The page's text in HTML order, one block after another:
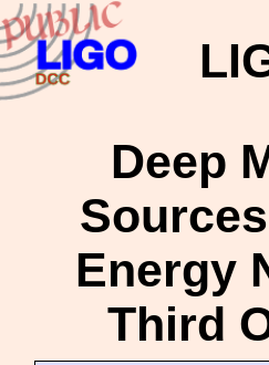
Deep
Energy
Third